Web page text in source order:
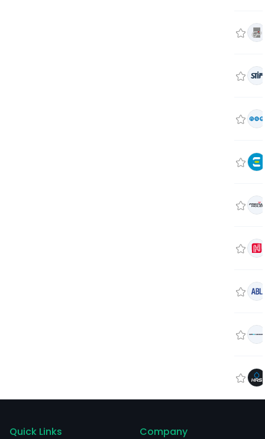
Quick Links Company